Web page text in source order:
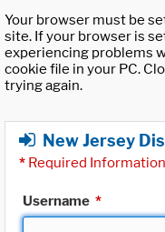
Your browser must be
site. If your browser is
experiencing problems
cookie file in your PC.
trying again.
New Jersey
* Required Information
Username *